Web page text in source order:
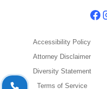
Accessibility Policy
Attorney Disclaimer
Diversity Statement
Terms of Service